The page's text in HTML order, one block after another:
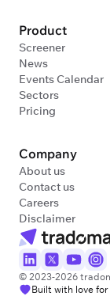
© 2023-2026
Built with love
Product
Screener
News
Events Calendar
Sectors
Pricing
Company
About us
Contact us
Careers
Disclaimer